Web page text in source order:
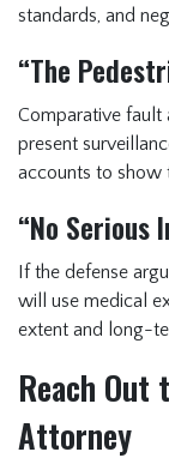
standards, and
“The
Comparative fault
present
accounts to show
“No Serious
If the defense
will use medical
extent and long-
Reach
Attorney